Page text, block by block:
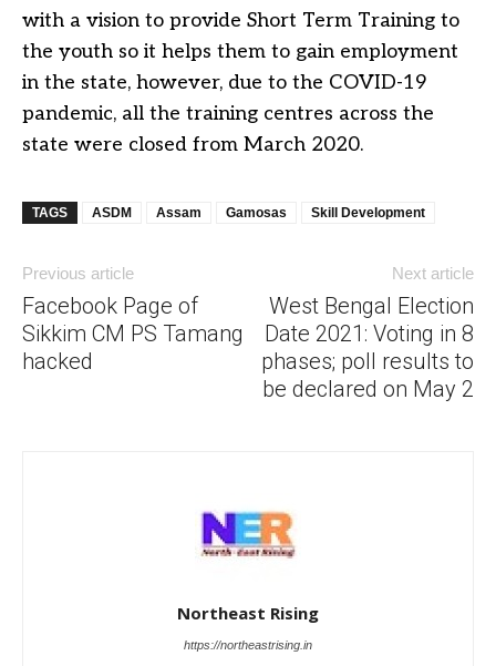
with a vision to provide Short Term Training to
the youth so it helps them to gain employment
in the state, however, due to the COVID-19
pandemic, all the training centres across the
state were closed from March 2020.
TAGS ASDM Assam Gamosas Skill Development
Previous article
Facebook Page of
Sikkim CM PS Tamang
hacked
Next article
West Bengal Election
Date 2021: Voting in 8
phases; poll results to
be declared on May 2
Northeast Rising
https://northeastrising.in